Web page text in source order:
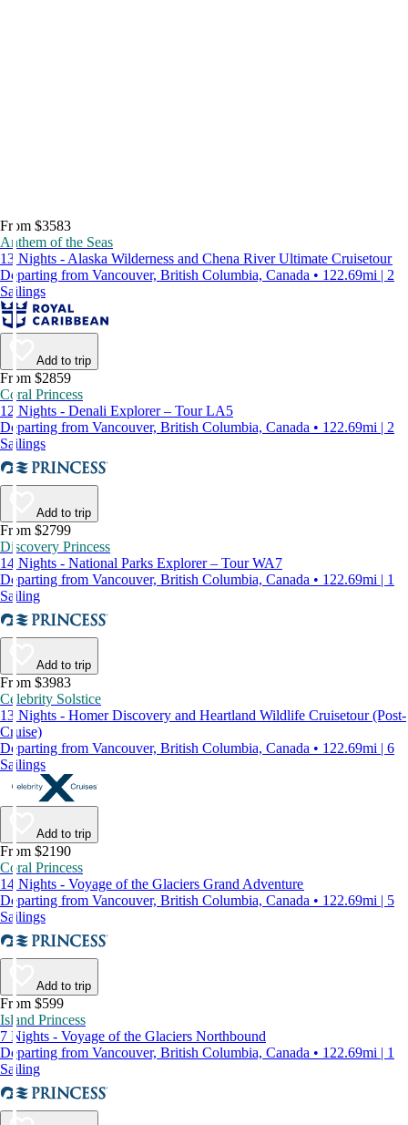
From $3583
Anthem of the Seas
13 Nights - Alaska Wilderness and Chena River Ultimate Cruisetour
Departing from Vancouver, British Columbia, Canada • 122.69mi | 2
Sailings
Add to trip
From $2859
Coral Princess
12 Nights - Denali Explorer – Tour LA5
Departing from Vancouver, British Columbia, Canada • 122.69mi | 2
Sailings
Add to trip
From $2799
Discovery Princess
14 Nights - National Parks Explorer – Tour WA7
Departing from Vancouver, British Columbia, Canada • 122.69mi | 1
Sailing
Add to trip
From $3983
Celebrity Solstice
13 Nights - Homer Discovery and Heartland Wildlife Cruisetour (Post-
Cruise)
Departing from Vancouver, British Columbia, Canada • 122.69mi | 6
Sailings
Add to trip
From $2190
Coral Princess
14 Nights - Voyage of the Glaciers Grand Adventure
Departing from Vancouver, British Columbia, Canada • 122.69mi | 5
Sailings
Add to trip
From $599
Island Princess
7 Nights - Voyage of the Glaciers Northbound
Departing from Vancouver, British Columbia, Canada • 122.69mi | 1
Sailing